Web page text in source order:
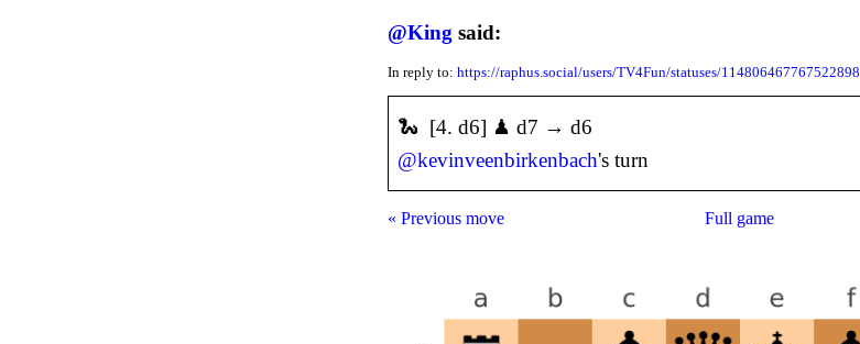
@King said:
In reply to: https://raphus.social/users/TV4Fun/statuses/114806467767522898
🐍 [4. d6] ♟ d7 → d6
@kevinveenbirkenbach's turn
« Previous move Full game